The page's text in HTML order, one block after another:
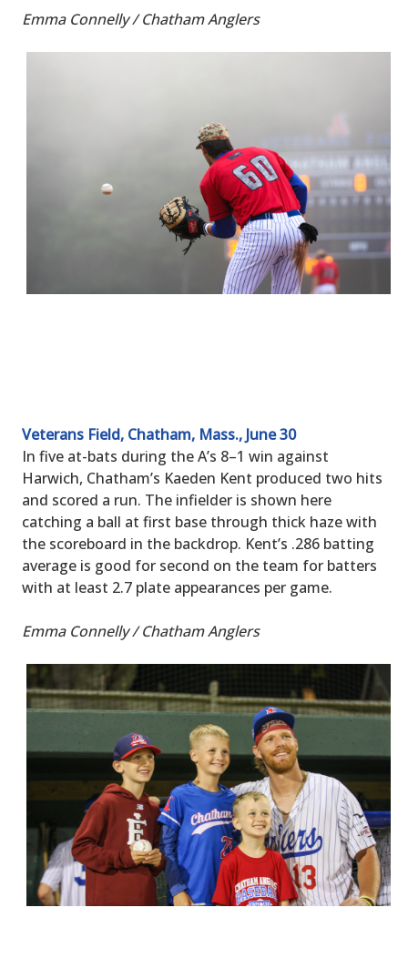
Emma Connelly / Chatham Anglers
Veterans Field, Chatham, Mass., June 30
In five at-bats during the A’s 8–1 win against
Harwich, Chatham’s Kaeden Kent produced two hits
and scored a run. The infielder is shown here
catching a ball at first base through thick haze with
the scoreboard in the backdrop. Kent’s .286 batting
average is good for second on the team for batters
with at least 2.7 plate appearances per game.
Emma Connelly / Chatham Anglers